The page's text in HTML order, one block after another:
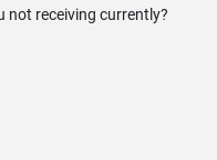
not receiving currently?